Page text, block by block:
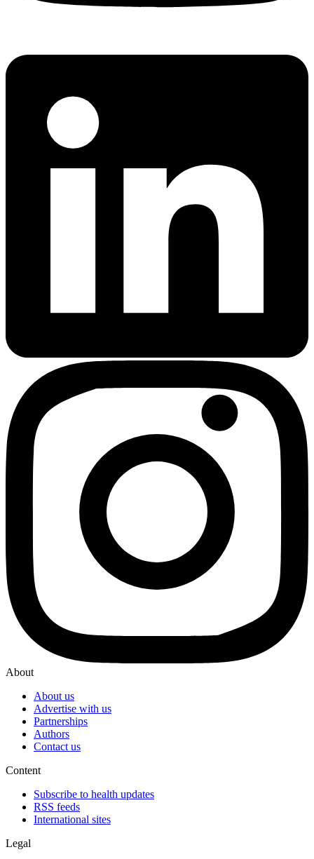
About
About us
Advertise with us
Partnerships
Authors
Contact us
Content
Subscribe to health updates
RSS feeds
International sites
Legal